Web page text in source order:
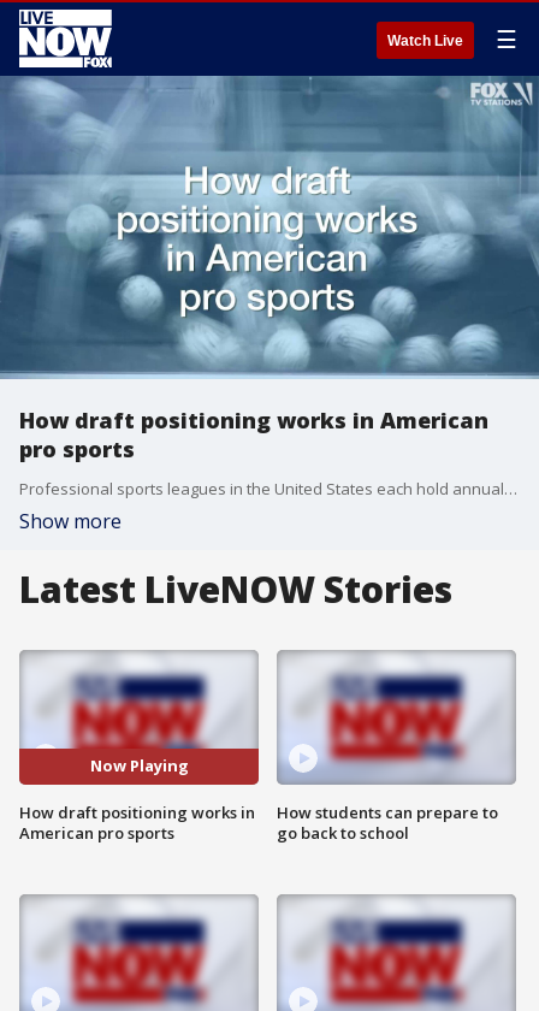
Watch Live ☰
How draft positioning works in American
pro sports
Professional sports leagues in the United States each hold annual drafts, but they use different methods in determining the draft order.
Show more
Latest LiveNOW Stories
Now Playing
How draft positioning works in
American pro sports
How students can prepare to
go back to school